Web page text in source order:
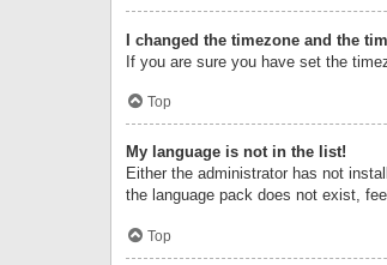
I changed the timezone and the
If you are sure you have set the
Top
My language is not in the list!
Either the administrator has not
the language pack does not exist,
Top